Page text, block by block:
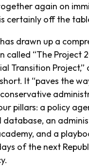
again on
certainly off the
drawn up a
called “The Project
Transition Project,”
It “paves the
pillars: a policy
database, an
and a
of the next